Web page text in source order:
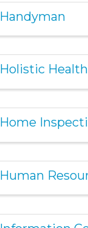
Handyman
Holistic Health
Home
Human